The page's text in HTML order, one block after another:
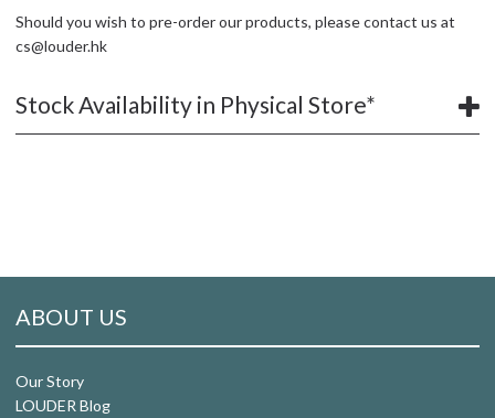
Should you wish to pre-order our products, please contact us at
cs@louder.hk
Stock Availability in Physical Store*
ABOUT US
Our Story
LOUDER Blog